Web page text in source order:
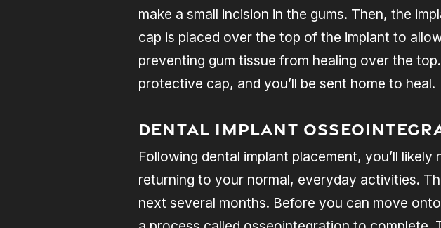
make a small incision in the gums. Then, the
cap is placed over the top of the implant to
preventing gum tissue from healing over the
protective cap, and you’ll be sent home to heal.
Dental Implant
Following dental implant placement, you’ll
returning to your normal, everyday activities.
next several months. Before you can move